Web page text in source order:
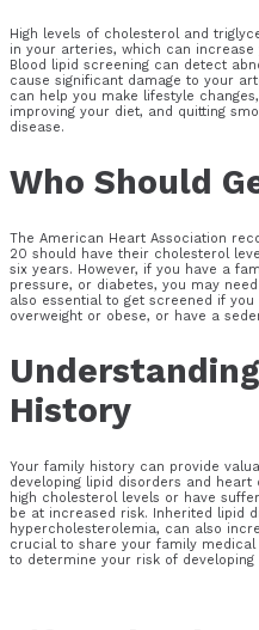
High levels of cholesterol and
in your arteries, which can
Blood lipid screening can detect
cause significant damage to your
can help you make lifestyle
improving your diet, and quitting
disease.
Who Should
The American Heart Association
20 should have their cholesterol
six years. However, if you have a
pressure, or diabetes, you may
also essential to get screened if
overweight or obese, or have a
History
Your family history can provide
developing lipid disorders and
high cholesterol levels or have
be at increased risk. Inherited lipid
hypercholesterolemia, can also
crucial to share your family
to determine your risk of